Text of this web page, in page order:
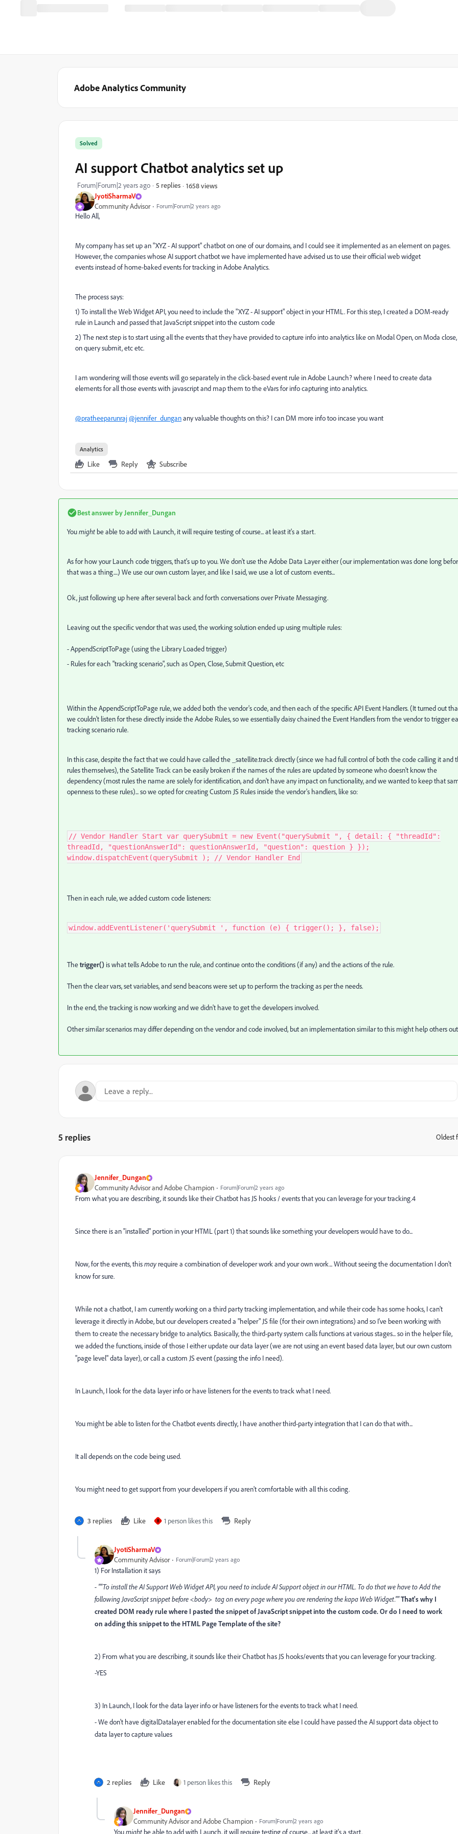
Adobe Analytics Community
JyotiSharmaV
Community Advisor Forum|Forum|2 years ago
Solved
AI support Chatbot analytics set up
Forum|Forum|2 years ago 5 replies 1658 views
Hello All,
My company has set up an "XYZ - AI support" chatbot on one of our domains, and I could see it implemented as an element on pages.
However, the companies whose AI support chatbot we have implemented have advised us to use theirofficial web widget
events instead of home-baked events for tracking in Adobe Analytics.
The process says:
1) To install the Web Widget API, you need to include the "XYZ - AI support" object in your HTML. For this step, I created a DOM-ready
rule in Launch and passed thatJavaScript snippet into the custom code
2) The next step is to start using all the events that they have provided to capture info into analytics like on Modal Open, on Moda close,
on query submit, etc etc.
I am wondering will those events will go separately in the click-based event rule in Adobe Launch? where I need to create data
elements for all those events with javascript and map them to the eVars for info capturing into analytics.
@pratheeparunraj@jennifer_dunganany valuable thoughts on this? I can DM more info too incase you want
Analytics
Like Reply Subscribe
Best answer by Jennifer_Dungan
Youmight be able to add with Launch, it will require testing of course... at least it's a start.
As for how your Launch code triggers, that's up to you. We don't use the Adobe Data Layer either (our implementation was done long
that was a thing....) We use our own custom layer, and like I said, we use a lot of custom events...
Ok, just following up here after several back and forth conversations over Private Messaging.
Leaving out the specific vendor that was used, the working solution ended up using multiple rules:
- AppendScriptToPage (using the Library Loaded trigger)
- Rules for each "tracking scenario", such as Open, Close, Submit Question, etc
Within the AppendScriptToPage rule, we added both the vendor's code, and then each of the specific API Event Handlers. (It turned out
we couldn't listen for these directly inside the Adobe Rules, so we essentially daisy chained the Event Handlers from the vendor to trigger
tracking scenario rule.
In this case, despite the fact that we could have called the _satellite.track directly (since we had full control of both the code calling it and
rules themselves), the Satellite Track can be easily broken if the names of the rules are updated by someone who doesn't know the
dependency (most rules the name are solely for identification, and don't have any impact on functionality, and we wanted to keep that
openness to these rules)... so we opted for creating Custom JS Rules inside the vendor's handlers, like so:
// Vendor Handler Start var querySubmit = new Event("querySubmit ", { detail: { "threadId":
threadId, "questionAnswerId": questionAnswerId, "question": question } });
window.dispatchEvent(querySubmit ); // Vendor Handler End
Then in each rule, we added custom code listeners:
window.addEventListener('querySubmit ', function (e) { trigger(); }, false);
Thetrigger() is what tells Adobe to run the rule, and continue onto the conditions (if any) and the actions of the rule.
Then the clear vars, set variables, and send beacons were set up to perform the tracking as per the needs.
In the end, the tracking is now working and we didn't have to get the developers involved.
Other similar scenarios may differ depending on the vendor and code involved, but an implementation similar to this might help others
5 replies Oldest
Jennifer_Dungan
Community Advisor and Adobe Champion Forum|Forum|2 years ago
From what you are describing, it sounds like their Chatbot has JS hooks / events that you can leverage for your tracking.4
Since there is an "installed" portion in your HTML (part 1) that sounds like something your developers would have to do...
Now, for the events, thismay require a combination of developer work and your own work... Without seeing the documentation I don't
know for sure.
While not a chatbot, I am currently working on a third party tracking implementation, and while their code has some hooks, I can't
leverage it directly in Adobe, but our developers created a "helper" JS file (for their own integrations) and so I've been working with
them to create the necessary bridge to analytics. Basically, the third-party system calls functions at various stages... so in the helper file,
we added the functions, inside of those I either update our data layer (we are not using an event based data layer, but our own custom
"page level" data layer), or call a custom JS event (passing the info I need).
In Launch, I look for the data layer info or have listeners for the events to track what I need.
You might be able to listen for the Chatbot events directly, I have another third-party integration that I can do that with...
It all depends on the code being used.
You might need to get support from your developers if you aren't comfortable with all this coding.
3 replies Like B 1 person likes this Reply
JyotiSharmaV
Community Advisor Forum|Forum|2 years ago
1) For Installation it says
- ""To install the AI Support Web Widget API, you need to include AI Supportobject in our HTML. To do that we have to Add the
following JavaScript snippet before <body> tagon every page where you are rendering the kapa Web Widget.""That's why I
created DOM ready rule where I pasted the snippet of JavaScript snippet into the custom code. Or do I need to work
on adding this snippet to the HTML Page Template of the site?
2) From what you are describing, it sounds like their Chatbot has JS hooks/events that you can leverage for your tracking.
-YES
3) In Launch, I look for the data layer info or have listeners for the events to track what I need.
- We don't have digitalDatalayer enabled for the documentation site else I could have passed the AI support data object to
data layer to capture values
2 replies Like 1 person likes this Reply
Jennifer_Dungan
Community Advisor and Adobe Champion Forum|Forum|2 years ago
Youmight be able to add with Launch, it will require testing of course... at least it's a start.